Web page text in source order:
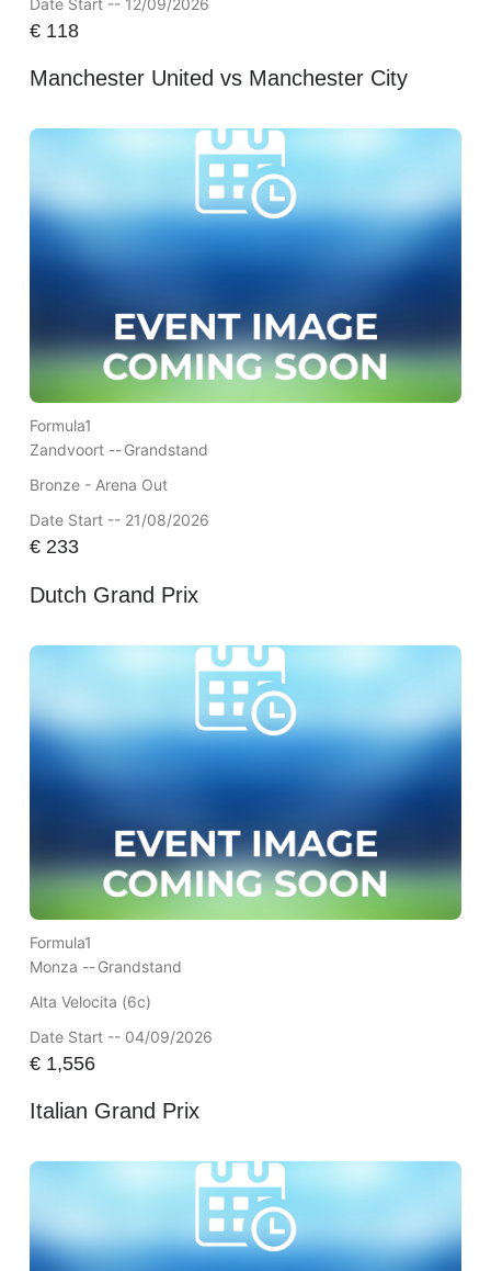
€118
Manchester United vs Manchester City
Formula1
Zandvoort --Grandstand
Bronze - Arena Out
Date Start -- 21/08/2026
€233
Dutch Grand Prix
Formula1
Monza --Grandstand
Alta Velocita (6c)
Date Start -- 04/09/2026
€1,556
Italian Grand Prix